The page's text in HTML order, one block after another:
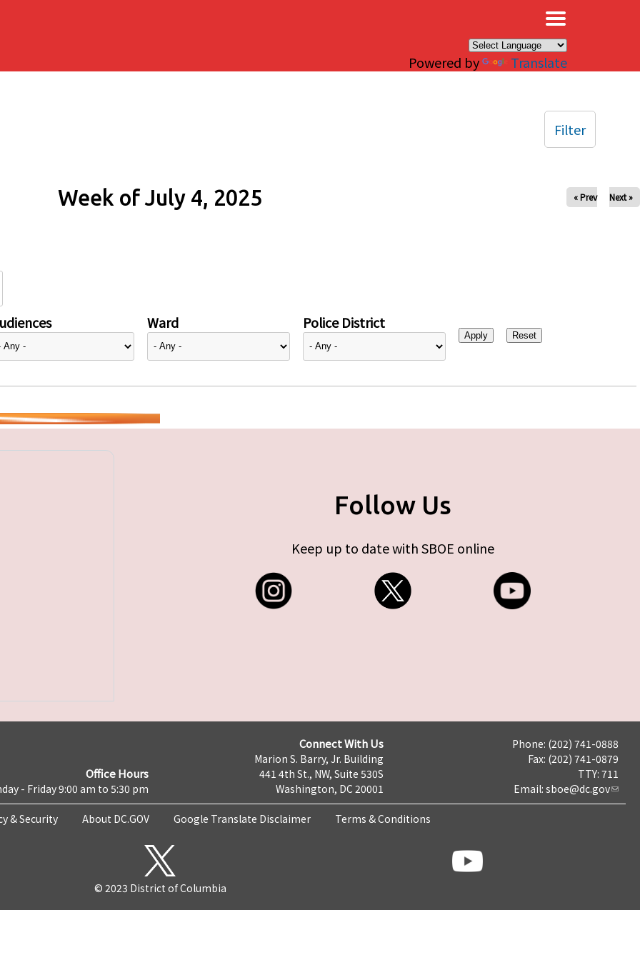
Powered by Translate
Week of July 4, 2025 « Prev Next »
Ward Police District
Filter
Follow Us
Keep up to date with SBOE online
Office Hours
- Friday 9:00 am to 5:30 pm
Connect With Us
Marion S. Barry, Jr. Building
441 4th St., NW, Suite 530S
Washington, DC 20001
Phone: (202) 741-0888
Fax: (202) 741-0879
TTY: 711
Email: sboe@dc.gov
& Security About DC.GOV Google Translate Disclaimer Terms & Conditions
© 2023 District of Columbia